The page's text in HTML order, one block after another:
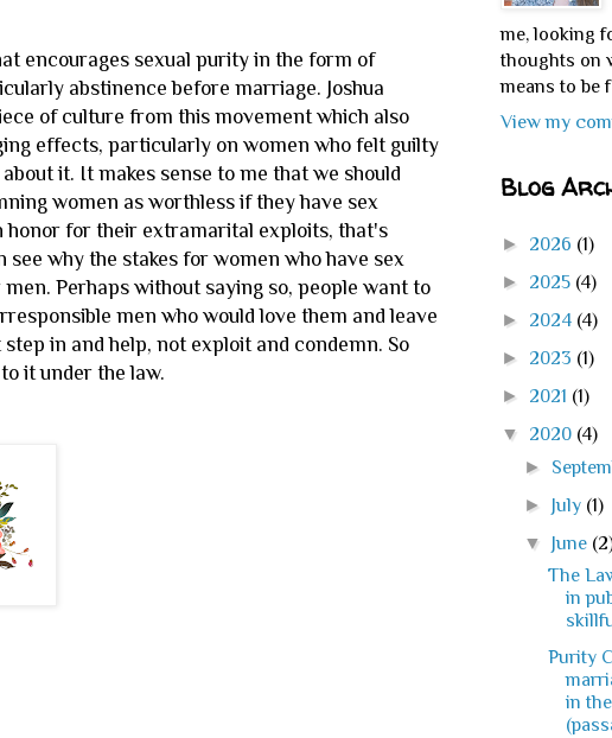
encourages sexual purity in the form of
abstinence before marriage. Joshua
of culture from this movement which also
effects, particularly on women who felt guilty
it. It makes sense to me that we should
women as worthless if they have sex
honor for their extramarital exploits, that's
why the stakes for women who have sex
Perhaps without saying so, people want to
men who would love them and leave
in and help, not exploit and condemn. So
it under the law.
me, looking
thoughts on
means to be
View my
Blog
► 2026 (1)
► 2025 (4)
► 2024 (4)
► 2023 (1)
► 2021 (1)
▼ 2020 (4)
►
► July (1)
▼ June
The
in
Purity
in